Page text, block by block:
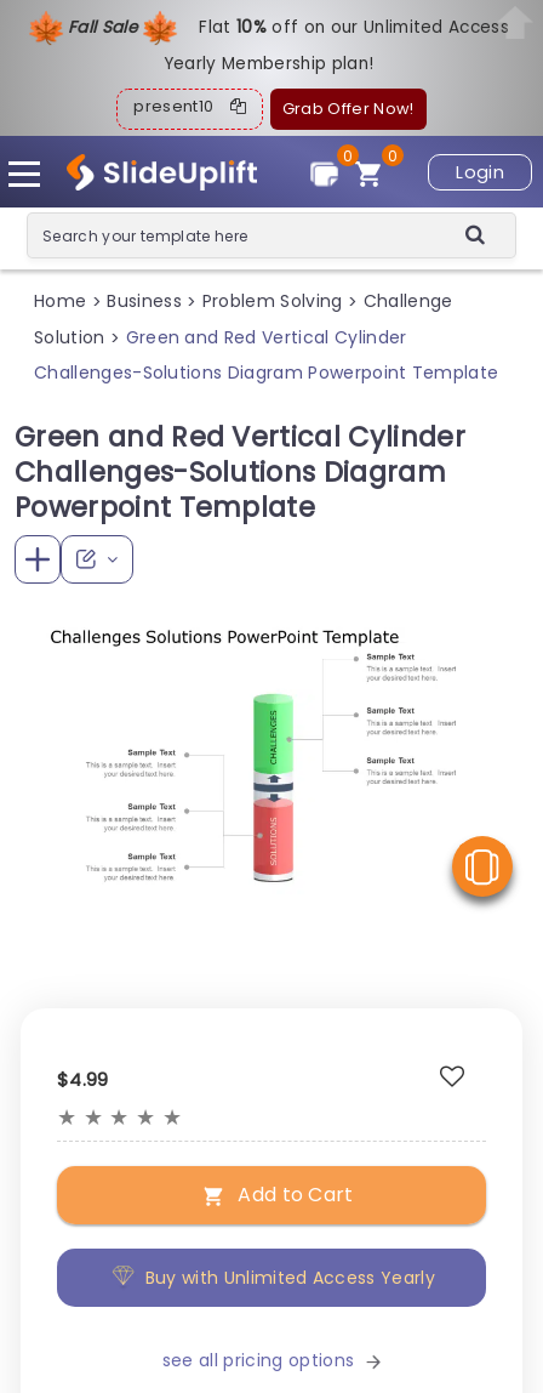
Fall Sale Flat10%off on our Unlimited Access
Yearly Membership plan!
present10 Grab Offer Now!
Login
0
0
Home > Business > Problem Solving > Challenge
Solution > Green and Red Vertical Cylinder
Challenges-Solutions Diagram Powerpoint Template
Green and Red Vertical Cylinder
Challenges-Solutions Diagram
Powerpoint Template
$4.99
★ ★ ★ ★ ★
Add to Cart
Buy with Unlimited Access Yearly
see all pricing options